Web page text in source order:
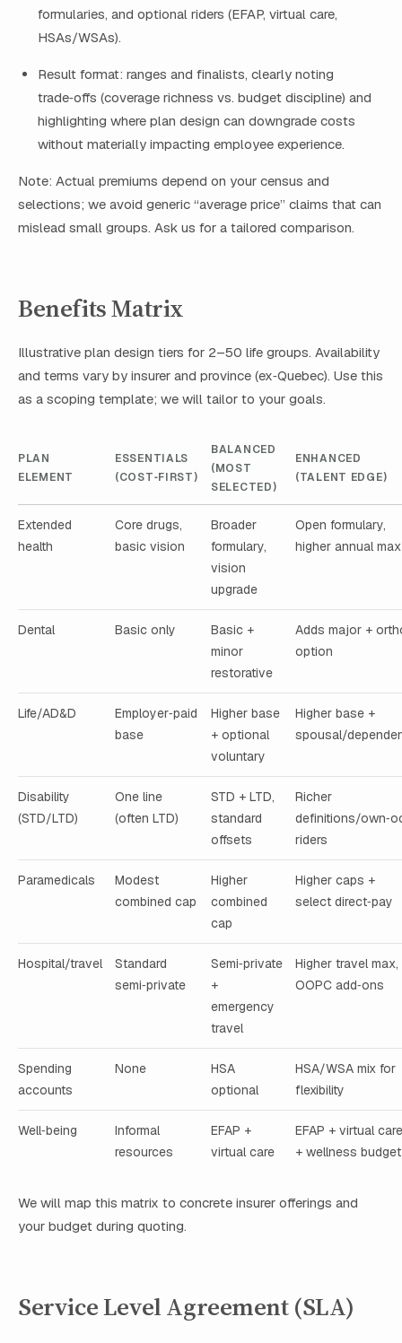
formularies, and optional riders (EFAP, virtual care,
HSAs/WSAs).
Result format: ranges and finalists, clearly noting
trade‑offs (coverage richness vs. budget discipline) and
highlighting where plan design can downgrade costs
without materially impacting employee experience.
Note: Actual premiums depend on your census and
selections; we avoid generic “average price” claims that can
mislead small groups. Ask us for a tailored comparison.
Benefits Matrix
Illustrative plan design tiers for 2–50 life groups. Availability
and terms vary by insurer and province (ex‑Quebec). Use this
as a scoping template; we will tailor to your goals.
PLAN
ELEMENT
ESSENTIALS
(COST‑FIRST)
BALANCED
(MOST
SELECTED)
ENHANCED
(TALENT EDGE)
Extended
health
Core drugs,
basic vision
Broader
formulary,
vision
upgrade
Open formulary,
higher annual max
Dental Basic only
Basic +
minor
restorative
Adds major +
option
Life/AD&D
Employer‑paid
base
Higher base
+ optional
voluntary
Higher base +
spousal/
Disability
(STD/LTD)
One line
(often LTD)
STD + LTD,
standard
offsets
Richer
definitions/
riders
Paramedicals
Modest
combined cap
Higher
combined
cap
Higher caps +
select direct‑pay
Hospital/travel
Standard
semi‑private
Semi‑private
+
emergency
travel
Higher travel max,
OOPC add‑ons
Spending
accounts
None
HSA
optional
HSA/WSA mix for
flexibility
Well‑being
Informal
resources
EFAP +
virtual care
EFAP + virtual care
+ wellness budget
We will map this matrix to concrete insurer offerings and
your budget during quoting.
Service Level Agreement (SLA)